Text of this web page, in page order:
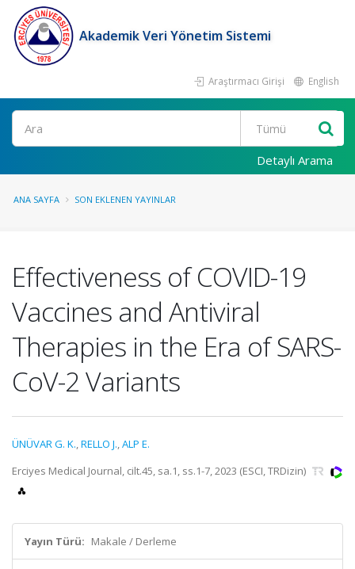
Akademik Veri Yönetim Sistemi
Araştırmacı Girişi English
Ara
Detaylı Arama
ANA SAYFA SON EKLENEN YAYINLAR
Effectiveness of COVID-19
Vaccines and Antiviral
Therapies in the Era of SARS-
CoV-2 Variants
ÜNÜVAR G. K.,RELLO J.,ALP E.
Erciyes Medical Journal, cilt.45, sa.1, ss.1-7, 2023 (ESCI, TRDizin)
Yayın Türü: Makale / Derleme